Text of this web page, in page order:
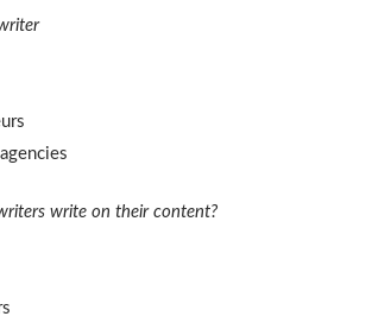
write on their content?